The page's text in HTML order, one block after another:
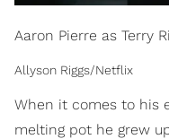
Aaron Pierre as Terry
Allyson Riggs/Netflix
When it comes to his
melting pot he grew